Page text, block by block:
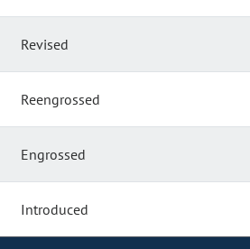
Revised
Reengrossed
Engrossed
Introduced